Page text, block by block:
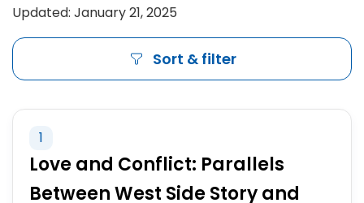
Updated: January 21, 2025
Sort & filter
1
Love and Conflict: Parallels
Between West Side Story and